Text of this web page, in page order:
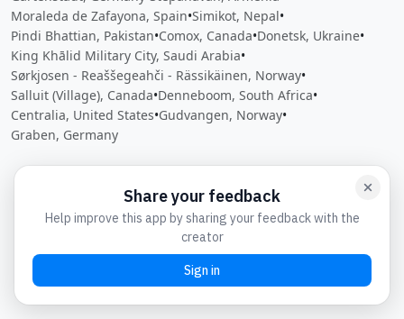
Moraleda de Zafayona, Spain•Simikot, Nepal•
Pindi Bhattian, Pakistan•Comox, Canada•Donetsk, Ukraine•
King Khālid Military City, Saudi Arabia•
Sørkjosen - Reaššegeahči - Rässikäinen, Norway•
Salluit (Village), Canada•Denneboom, South Africa•
Centralia, United States•Gudvangen, Norway•
Graben, Germany
CloseOpen feedbackShare your feedbackHelp improve